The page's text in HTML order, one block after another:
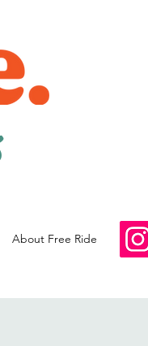
About Free Ride